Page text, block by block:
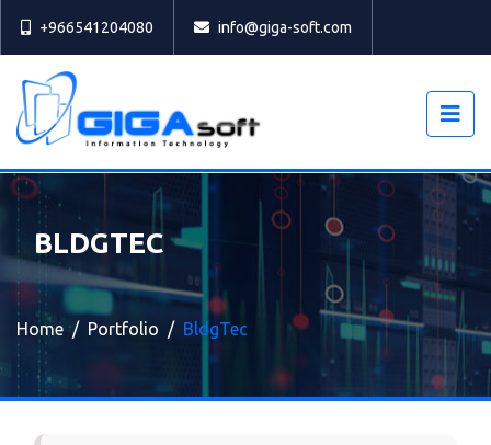
+966541204080 info@giga-soft.com
Home Portfolio BldgTec
BLDGTEC